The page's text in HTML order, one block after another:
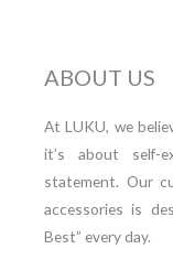
ABOUT US
At LUKU, we
it’s about self-
statement. Our
accessories is
Best” every day.